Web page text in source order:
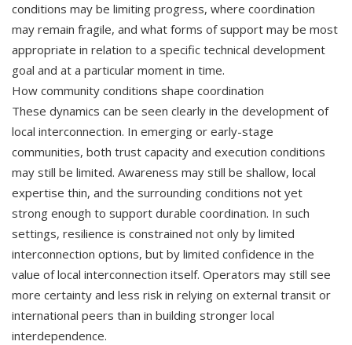
conditions may be limiting progress, where coordination
may remain fragile, and what forms of support may be most
appropriate in relation to a specific technical development
goal and at a particular moment in time.
How community conditions shape coordination
These dynamics can be seen clearly in the development of
local interconnection. In emerging or early-stage
communities, both trust capacity and execution conditions
may still be limited. Awareness may still be shallow, local
expertise thin, and the surrounding conditions not yet
strong enough to support durable coordination. In such
settings, resilience is constrained not only by limited
interconnection options, but by limited confidence in the
value of local interconnection itself. Operators may still see
more certainty and less risk in relying on external transit or
international peers than in building stronger local
interdependence.